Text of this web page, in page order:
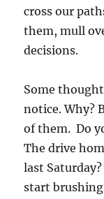
cross our
them, mull
decisions.
Some
notice. Why?
of them. Do
The drive
last
start